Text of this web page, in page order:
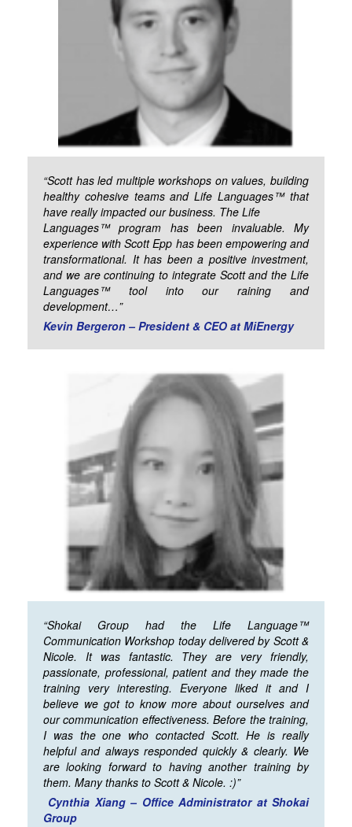
“Scott has led multiple workshops on values, building
healthy cohesive teams and Life Languages™ that
have really impacted our business. The Life
Languages™ program has been invaluable. My
experience with Scott Epp has been empowering and
transformational. It has been a positive investment,
and we are continuing to integrate Scott and the Life
Languages™ tool into our raining and
development…”
Kevin Bergeron – President & CEO at MiEnergy
“Shokai Group had the Life Language™
Communication Workshop today delivered by Scott &
Nicole. It was fantastic. They are very friendly,
passionate, professional, patient and they made the
training very interesting. Everyone liked it and I
believe we got to know more about ourselves and
our communication effectiveness. Before the training,
I was the one who contacted Scott. He is really
helpful and always responded quickly & clearly. We
are looking forward to having another training by
them. Many thanks to Scott & Nicole. :)”
Cynthia Xiang – Office Administrator at Shokai
Group